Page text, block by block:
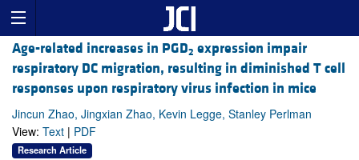
Age-related increases in PGD2 expression impair
respiratory DC migration, resulting in diminished T cell
responses upon respiratory virus infection in mice
Jincun Zhao, Jingxian Zhao, Kevin Legge, Stanley Perlman
View: Text | PDF
Research Article